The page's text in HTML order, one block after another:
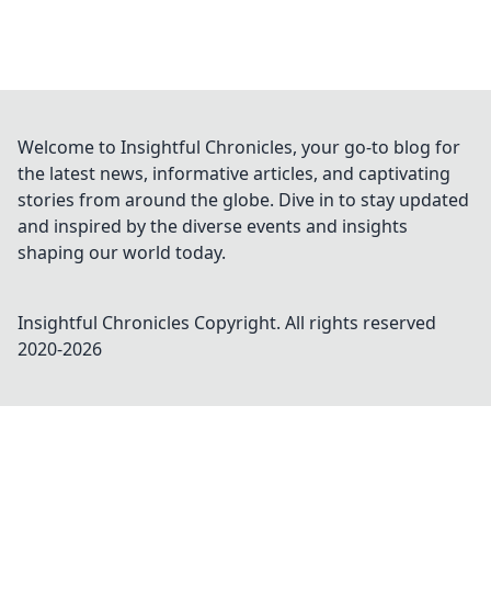
Welcome to Insightful Chronicles, your go-to blog for
the latest news, informative articles, and captivating
stories from around the globe. Dive in to stay updated
and inspired by the diverse events and insights
shaping our world today.
Insightful Chronicles Copyright. All rights reserved
2020-2026